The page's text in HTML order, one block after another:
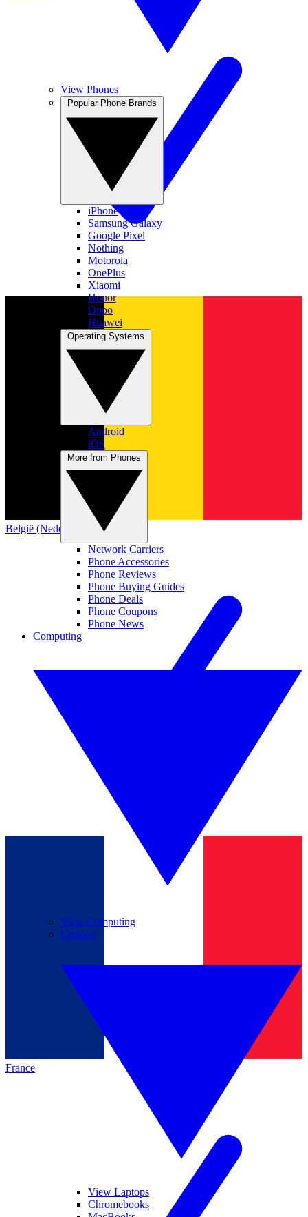
België (Nederlands)
France
View Phones
iPhone
Samsung Galaxy
Google Pixel
Nothing
Motorola
OnePlus
Xiaomi
Honor
Oppo
Huawei
Android
iOS
Network Carriers
Phone Accessories
Phone Reviews
Phone Buying Guides
Phone Deals
Phone Coupons
Phone News
Computing
View Computing
Laptops
View Laptops
Chromebooks